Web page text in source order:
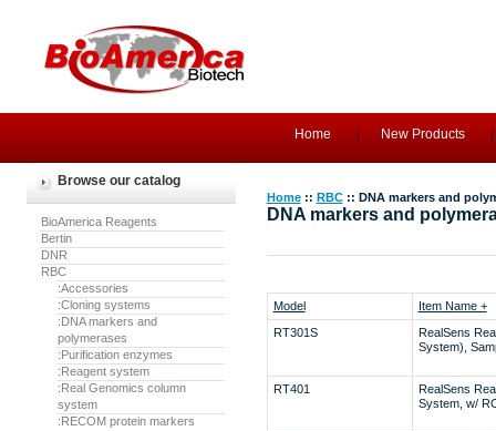
Home New Products
Browse our catalog
BioAmerica Reagents
Bertin
DNR
RBC
:Accessories
:Cloning systems
:DNA markers and
polymerases
:Purification enzymes
:Reagent system
:Real Genomics column
system
:RECOM protein markers
Home:: RBC:: DNA markers and
DNA markers and
Model
Item Name +
RT301S
RealSens
System),
RT401
RealSens
System, w/